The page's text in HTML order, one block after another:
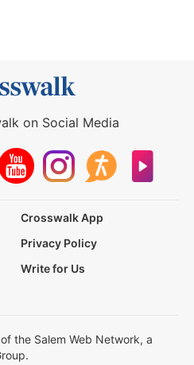
on Social Media
Crosswalk App
Privacy Policy
Write for Us
the Salem Web Network, a